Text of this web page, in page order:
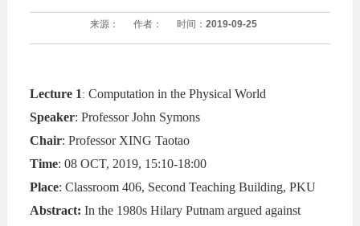
来源： 作者： 时间：2019-09-25
Lecture 1: Computation in the Physical World
Speaker: Professor John Symons
Chair: Professor XING Taotao
Time: 08 OCT, 2019, 15:10-18:00
Place: Classroom 406, Second Teaching Building, PKU
Abstract: In the 1980s Hilary Putnam argued against